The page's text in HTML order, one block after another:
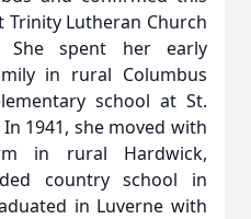
Trinity Lutheran Church
She spent her early
in rural Columbus
school at St.
In 1941, she moved with
in rural Hardwick,
country school in
in Luverne with